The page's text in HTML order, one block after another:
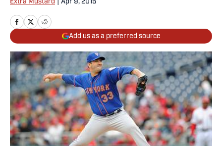
Extra Mustard Apr 9, 2015
Add us as a preferred source